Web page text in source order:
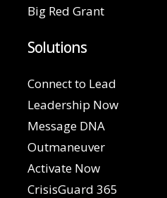
Big Red Grant
Solutions
Connect to Lead
Leadership Now
Message DNA
Outmaneuver
Activate Now
CrisisGuard 365